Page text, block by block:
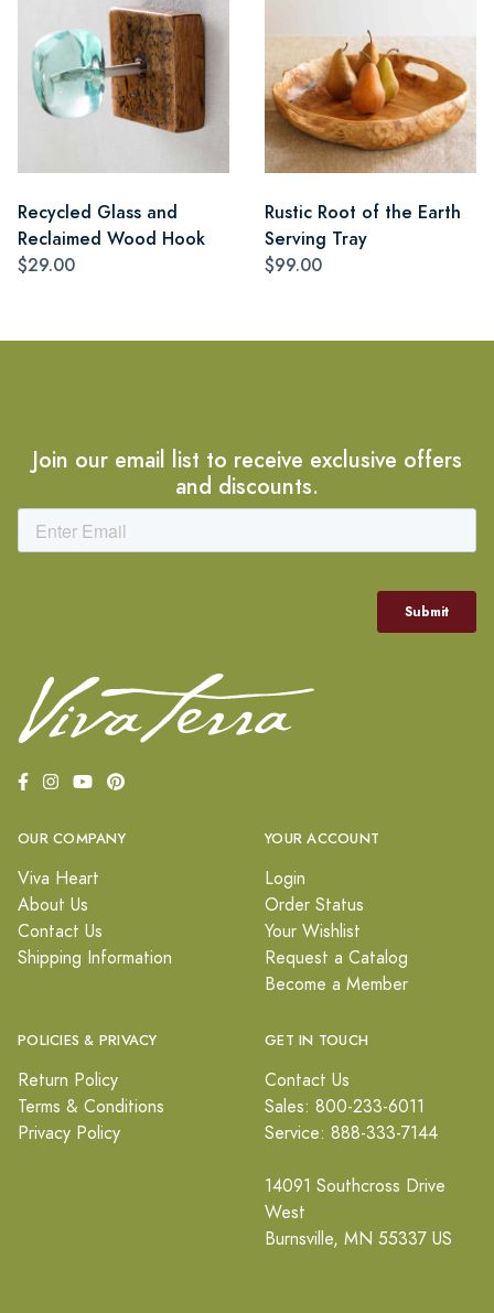
Recycled Glass and
Reclaimed Wood Hook
$29.00
Rustic Root of the Earth
Serving Tray
$99.00
Join our email list to receive exclusive offers
and discounts.
OUR COMPANY
Viva Heart
About Us
Contact Us
Shipping Information
YOUR ACCOUNT
Login
Order Status
Your Wishlist
Request a Catalog
Become a Member
POLICIES & PRIVACY
Return Policy
Terms & Conditions
Privacy Policy
GET IN TOUCH
Contact Us
Sales: 800-233-6011
Service: 888-333-7144
14091 Southcross Drive
West
Burnsville, MN 55337 US